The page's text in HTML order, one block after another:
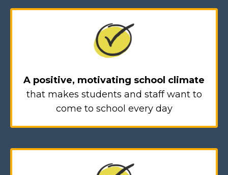
A positive, motivating school climate
that makes students and staff want to
come to school every day